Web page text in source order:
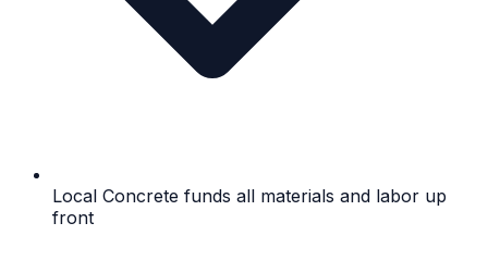
Local Concrete funds all materials and labor up
front